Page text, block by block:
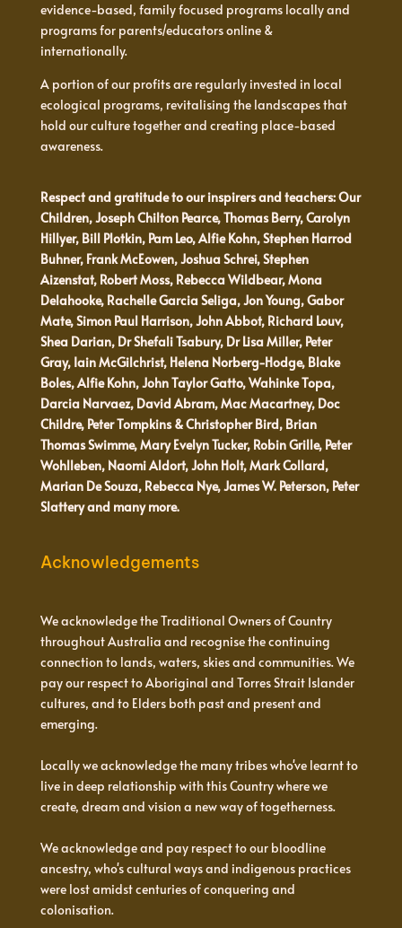
evidence-based, family focused programs locally and
programs for parents/educators online &
internationally.
A portion of our profits are regularly invested in local
ecological programs, revitalising the landscapes that
hold our culture together and creating place-based
awareness.
Respect and gratitude to our inspirers and teachers: Our
Children, Joseph Chilton Pearce, Thomas Berry, Carolyn
Hillyer, Bill Plotkin, Pam Leo, Alfie Kohn, Stephen Harrod
Buhner, Frank McEowen, Joshua Schrei, Stephen
Aizenstat, Robert Moss, Rebecca Wildbear, Mona
Delahooke, Rachelle Garcia Seliga, Jon Young, Gabor
Mate, Simon Paul Harrison, John Abbot, Richard Louv,
Shea Darian, Dr Shefali Tsabury, Dr Lisa Miller, Peter
Gray, Iain McGilchrist, Helena Norberg-Hodge, Blake
Boles, Alfie Kohn, John Taylor Gatto, Wahinke Topa,
Darcia Narvaez, David Abram, Mac Macartney, Doc
Childre, Peter Tompkins & Christopher Bird, Brian
Thomas Swimme, Mary Evelyn Tucker, Robin Grille, Peter
Wohlleben, Naomi Aldort, John Holt, Mark Collard,
Marian De Souza, Rebecca Nye, James W. Peterson, Peter
Slattery and many more.
Acknowledgements
We acknowledge the Traditional Owners of Country
throughout Australia and recognise the continuing
connection to lands, waters, skies and communities. We
pay our respect to Aboriginal and Torres Strait Islander
cultures, and to Elders both past and present and
emerging.
Locally we acknowledge the many tribes who've learnt to
live in deep relationship with this Country where we
create, dream and vision a new way of togetherness.
We acknowledge and pay respect to our bloodline
ancestry, who's cultural ways and indigenous practices
were lost amidst centuries of conquering and
colonisation.